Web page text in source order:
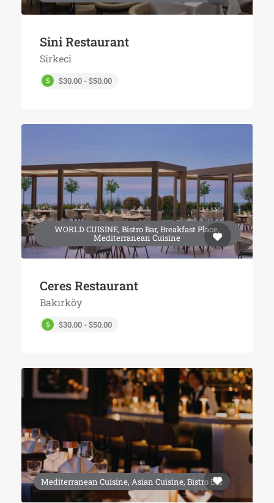
Sini Restaurant
Sirkeci
$30.00 - $50.00
WORLD CUISINE, Bistro Bar, Breakfast Place,
Mediterranean Cuisine
Ceres Restaurant
Bakırköy
$30.00 - $50.00
Mediterranean Cuisine, Asian Cuisine, Bistro Bar